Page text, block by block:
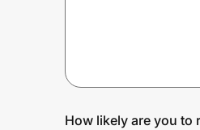
How likely are you to